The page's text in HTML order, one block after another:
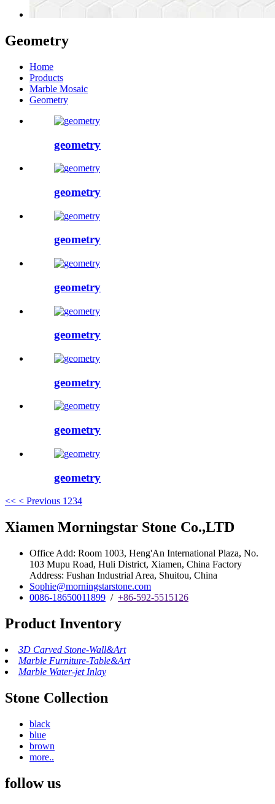
Geometry
Home
Products
Marble Mosaic
Geometry
geometry
geometry
geometry
geometry
geometry
geometry
geometry
geometry
<< < Previous 1 234
Xiamen Morningstar Stone Co.,LTD
Office Add: Room 1003, Heng'An International Plaza, No.
103 Mupu Road, Huli District, Xiamen, China Factory
Address: Fushan Industrial Area, Shuitou, China
Sophie@morningstarstone.com
0086-18650011899 / +86-592-5515126
Product Inventory
3D Carved Stone-Wall&Art
Marble Furniture-Table&Art
Marble Water-jet Inlay
Stone Collection
black
blue
brown
more..
follow us